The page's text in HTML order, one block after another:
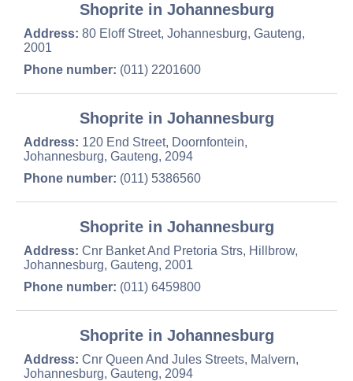
Shoprite in Johannesburg
Address: 80 Eloff Street, Johannesburg, Gauteng,
2001
Phone number: (011) 2201600
Shoprite in Johannesburg
Address: 120 End Street, Doornfontein,
Johannesburg, Gauteng, 2094
Phone number: (011) 5386560
Shoprite in Johannesburg
Address: Cnr Banket And Pretoria Strs, Hillbrow,
Johannesburg, Gauteng, 2001
Phone number: (011) 6459800
Shoprite in Johannesburg
Address: Cnr Queen And Jules Streets, Malvern,
Johannesburg, Gauteng, 2094